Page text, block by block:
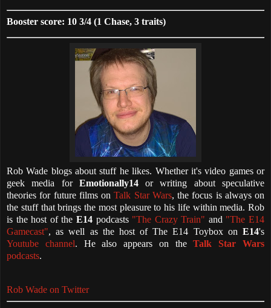
Booster score: 10 3/4 (1 Chase, 3 traits)
Rob Wade blogs about stuff he likes. Whether it's video games or
geek media for Emotionally14or writing about speculative
theories for future films onTalk Star Wars, the focus is always on
the stuff that brings the most pleasure to his life within media. Rob
is the host of the E14podcasts "The Crazy Train" and "The E14
Gamecast", as well as the host of The E14 Toybox on E14's
Youtube channel. He also appears on theTalk Star Wars
podcasts.
Rob Wade on Twitter